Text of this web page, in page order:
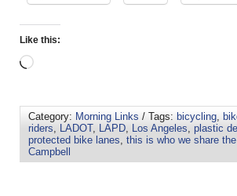
Like this:
Category: Morning Links / Tags: bicycling
riders
LADOT, LAPD Los Angeles plastic
protected bike lanes this is who we share
Campbell